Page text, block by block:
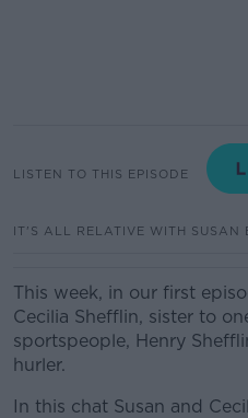
LISTEN TO THIS EPISODE
IT'S ALL RELATIVE WITH SUSAN
This week, in our first
Cecilia Shefflin, sister to
sportspeople, Henry
hurler.
In this chat Susan and